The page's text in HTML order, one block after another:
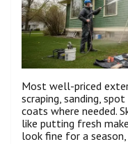
Most well-priced
scraping, sanding,
coats where needed.
like putting fresh
look fine for a